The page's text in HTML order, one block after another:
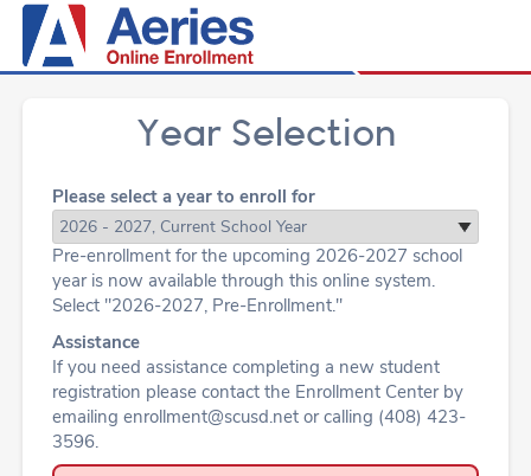
Year Selection
Please select a year to enroll for
Pre-enrollment for the upcoming 2026-2027 school
year is now available through this online system.
Select "2026-2027, Pre-Enrollment."
Assistance
If you need assistance completing a new student
registration please contact the Enrollment Center by
emailing enrollment@scusd.net or calling (408) 423-
3596.